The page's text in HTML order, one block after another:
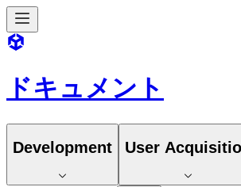
ドキュメント
Development User